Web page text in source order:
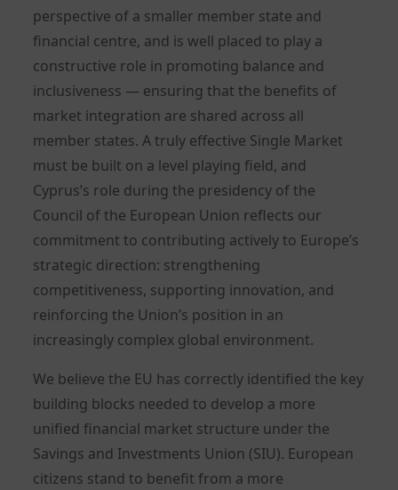
perspective of a smaller member state and
financial centre, and is well placed to play a
constructive role in promoting balance and
inclusiveness — ensuring that the benefits of
market integration are shared across all
member states. A truly effective Single Market
must be built on a level playing field, and
Cyprus’s role during the presidency of the
Council of the European Union reflects our
commitment to contributing actively to Europe’s
strategic direction: strengthening
competitiveness, supporting innovation, and
reinforcing the Union’s position in an
increasingly complex global environment.
We believe the EU has correctly identified the key
building blocks needed to develop a more
unified financial market structure under the
Savings and Investments Union (SIU). European
citizens stand to benefit from a more